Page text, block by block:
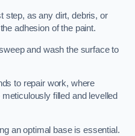
step, as any dirt, debris, or
adhesion of the paint.
and wash the surface to
to repair work, where
filled and levelled
an optimal base is essential.